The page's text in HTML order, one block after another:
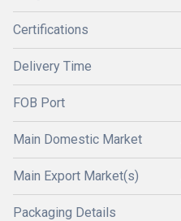
Certifications
Delivery Time
FOB Port
Main Domestic Market
Main Export Market(s)
Packaging Details